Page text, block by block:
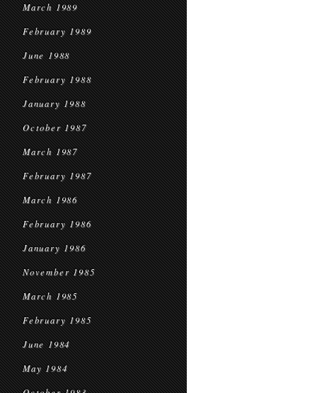
March 1989
February 1989
June 1988
February 1988
January 1988
October 1987
March 1987
February 1987
March 1986
February 1986
January 1986
November 1985
March 1985
February 1985
June 1984
May 1984